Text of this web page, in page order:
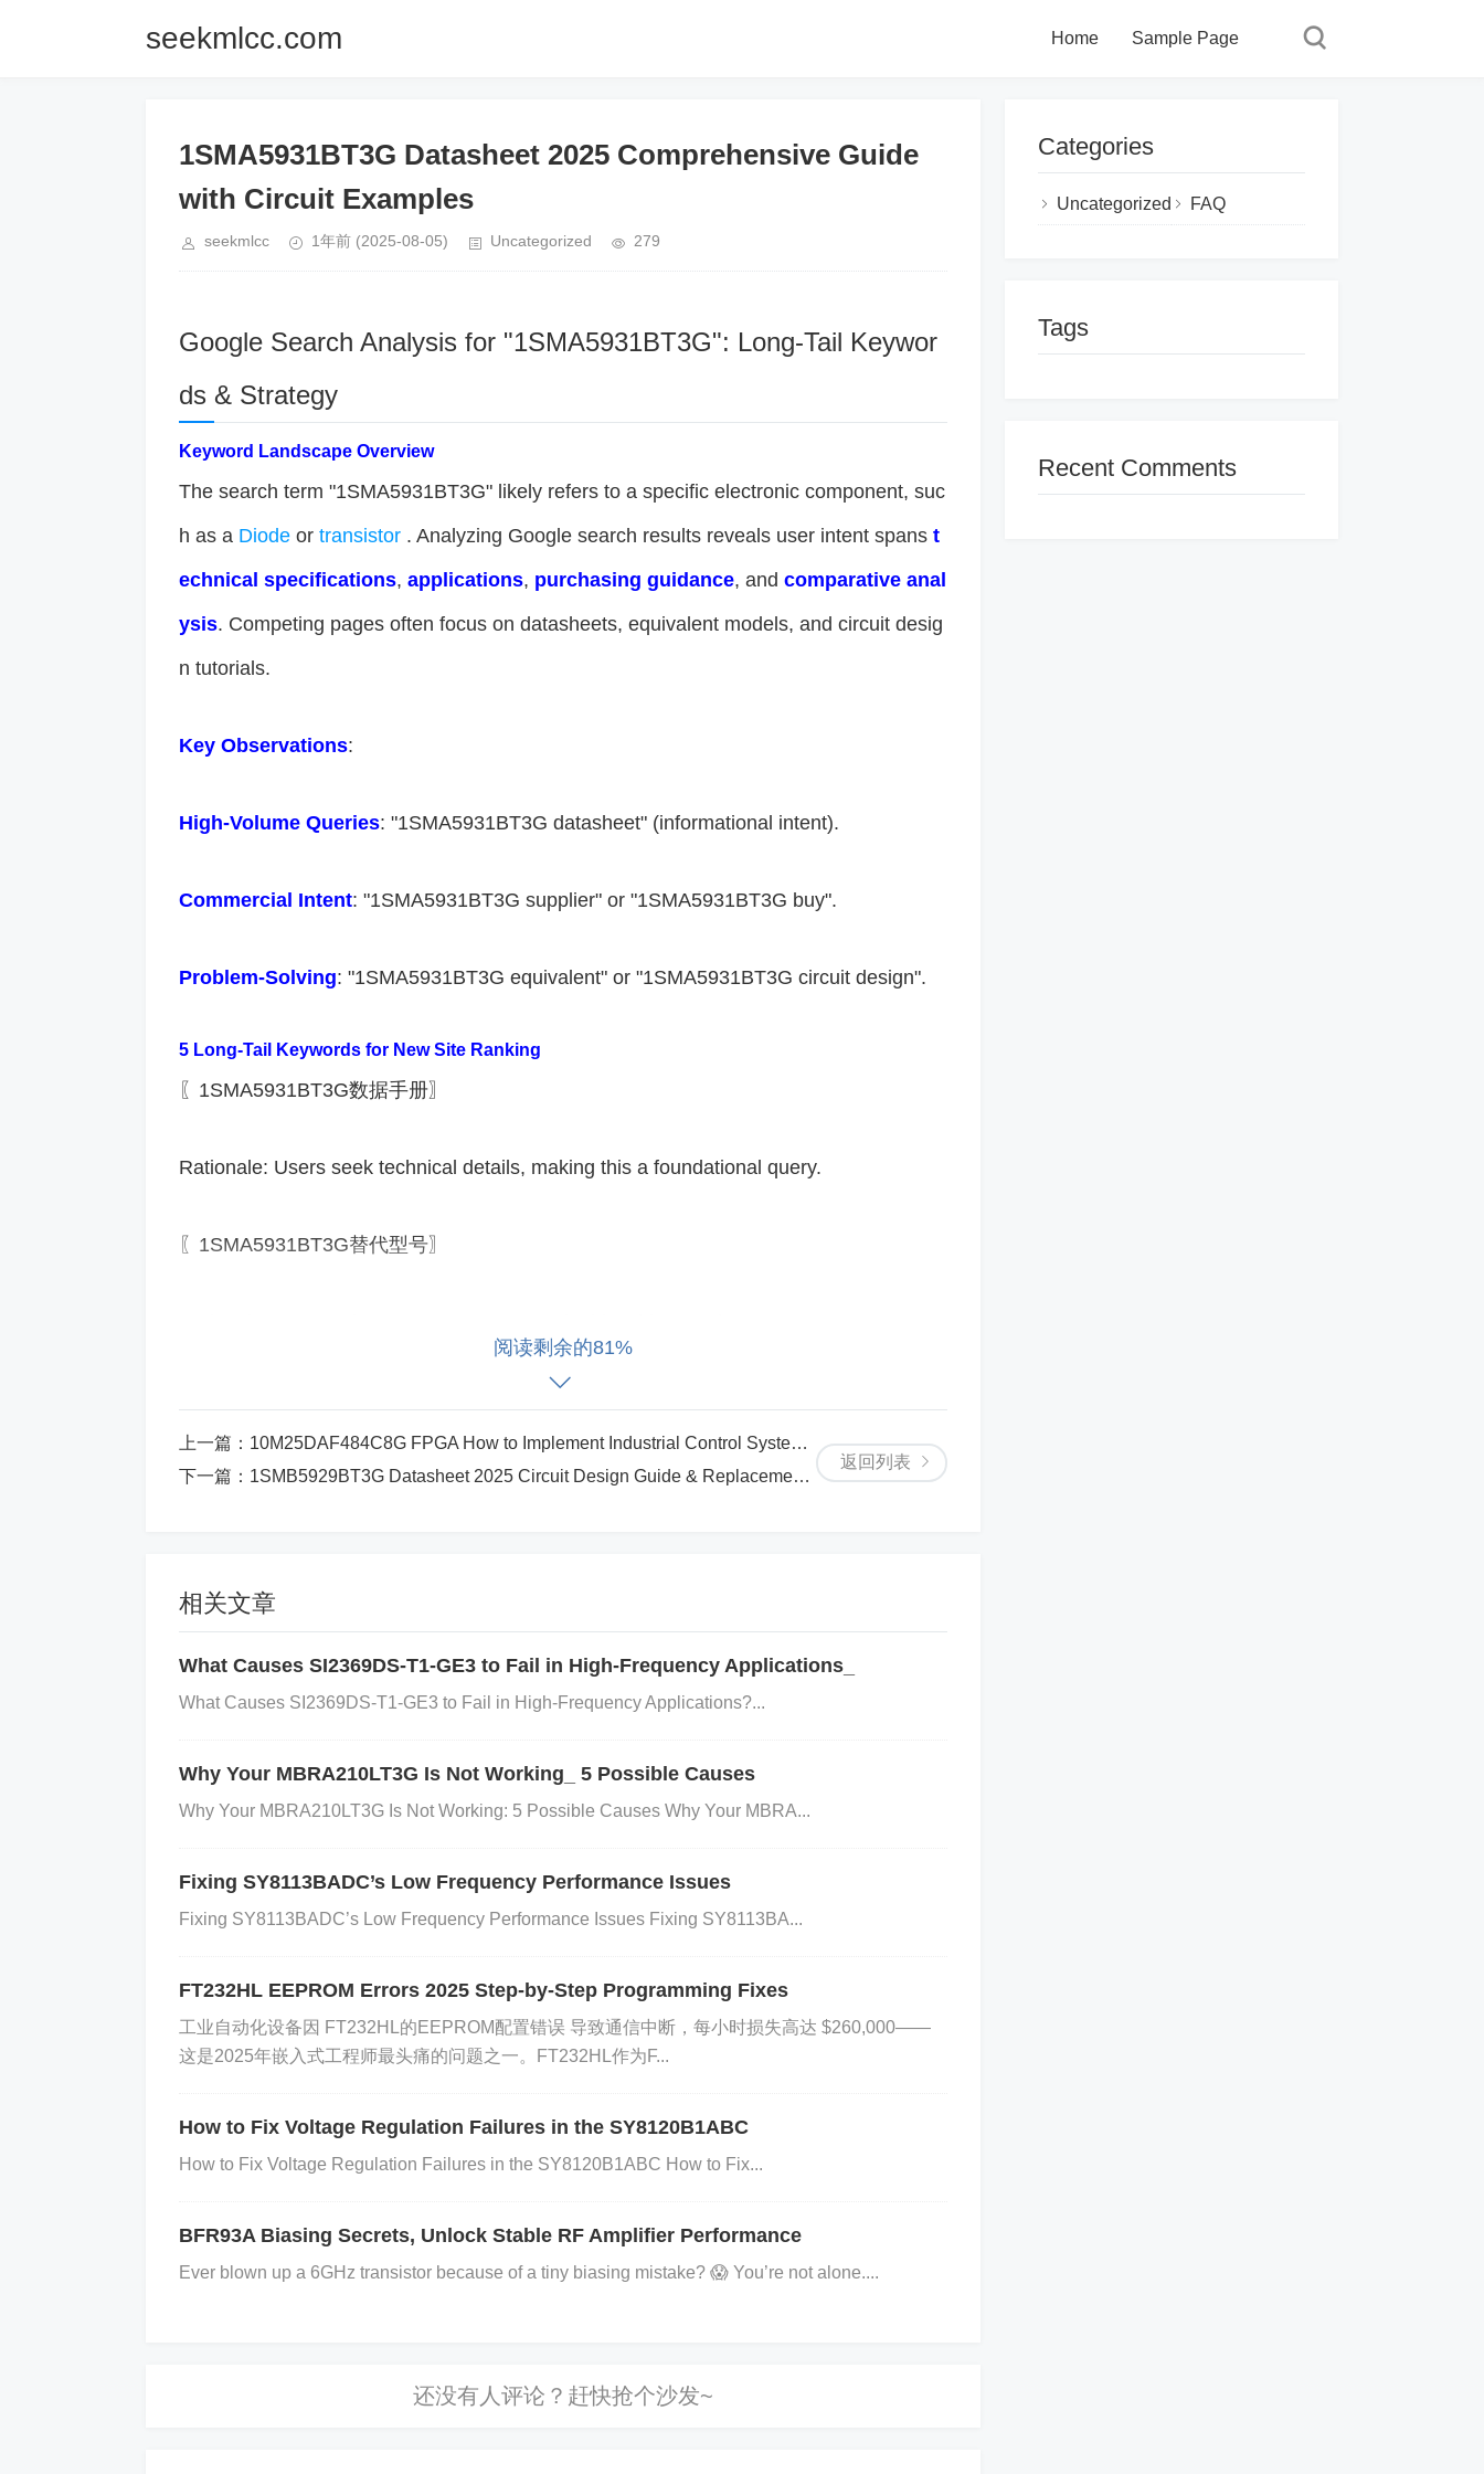
seekmlcc.com Home Sample Page
1SMA5931BT3G Datasheet 2025 Comprehensive Guide
with Circuit Examples
seekmlcc 1年前 (2025-08-05) Uncategorized 279
Google Search Analysis for "1SMA5931BT3G": Long-Tail Keywor
ds & Strategy
​Keyword Landscape Overview​
The search term "1SMA5931BT3G" likely refers to a specific electronic component, suc
h as a Diode or transistor . Analyzing Google search results reveals user intent spans ​ ​t
echnical specifications​​, ​ ​applications​​, ​ ​purchasing guidance​​, and ​ ​comparative anal
ysis​​. Competing pages often focus on datasheets, equivalent models, and circuit desig
n tutorials.
​Key Observations​​:
​High-Volume Queries​​: "1SMA5931BT3G datasheet" (informational intent).
​Commercial Intent​​: "1SMA5931BT3G supplier" or "1SMA5931BT3G buy".
​Problem-Solving​​: "1SMA5931BT3G equivalent" or "1SMA5931BT3G circuit design".
​5 Long-Tail Keywords for New Site Ranking​
〖1SMA5931BT3G数据手册〗
Rationale: Users seek technical details, making this a foundational query.
〖1SMA5931BT3G替代型号〗
Rationale: Engineers require implementation examples.
Rationale: Purchasing decisions involve supplier comparisons.
〖1SMA5931BT3G参数解析〗
Rationale: Detailed performance analysis attracts technical audiences.
.
​Introduction: Why This Datasheet Matters​
voltage regulation and signal isolation. Engineers and procurement teams face challen
e addresses ​​5 core pain points​​ through actionable insights.
阅读剩余的81%
返回列表
上一篇： 10M25DAF484C8G FPGA How to Implement Industrial Control Systems with Real-Time Monitoring​​
下一篇： 1SMB5929BT3G Datasheet 2025 Circuit Design Guide & Replacement Tips
相关文章
What Causes SI2369DS-T1-GE3 to Fail in High-Frequency Applications_
What Causes SI2369DS-T1-GE3 to Fail in High-Frequency Applications?...
Why Your MBRA210LT3G Is Not Working_ 5 Possible Causes
Why Your MBRA210LT3G Is Not Working: 5 Possible Causes Why Your MBRA...
Fixing SY8113BADC’s Low Frequency Performance Issues
Fixing SY8113BADC’s Low Frequency Performance Issues Fixing SY8113BA...
FT232HL EEPROM Errors 2025 Step-by-Step Programming Fixes
​​工业自动化设备因 ​​FT232HL的EEPROM配置错误​​ 导致通信中断，每小时损失高达 ​​$260,000​​——
这是2025年嵌入式工程师最头痛的问题之一。FT232HL作为F...
How to Fix Voltage Regulation Failures in the SY8120B1ABC
How to Fix Voltage Regulation Failures in the SY8120B1ABC How to Fix...
BFR93A Biasing Secrets, Unlock Stable RF Amplifier Performance
Ever blown up a 6GHz transistor because of a tiny biasing mistake? 😱 You’re not alone....
Categories
Uncategorized FAQ
Tags
Recent Comments